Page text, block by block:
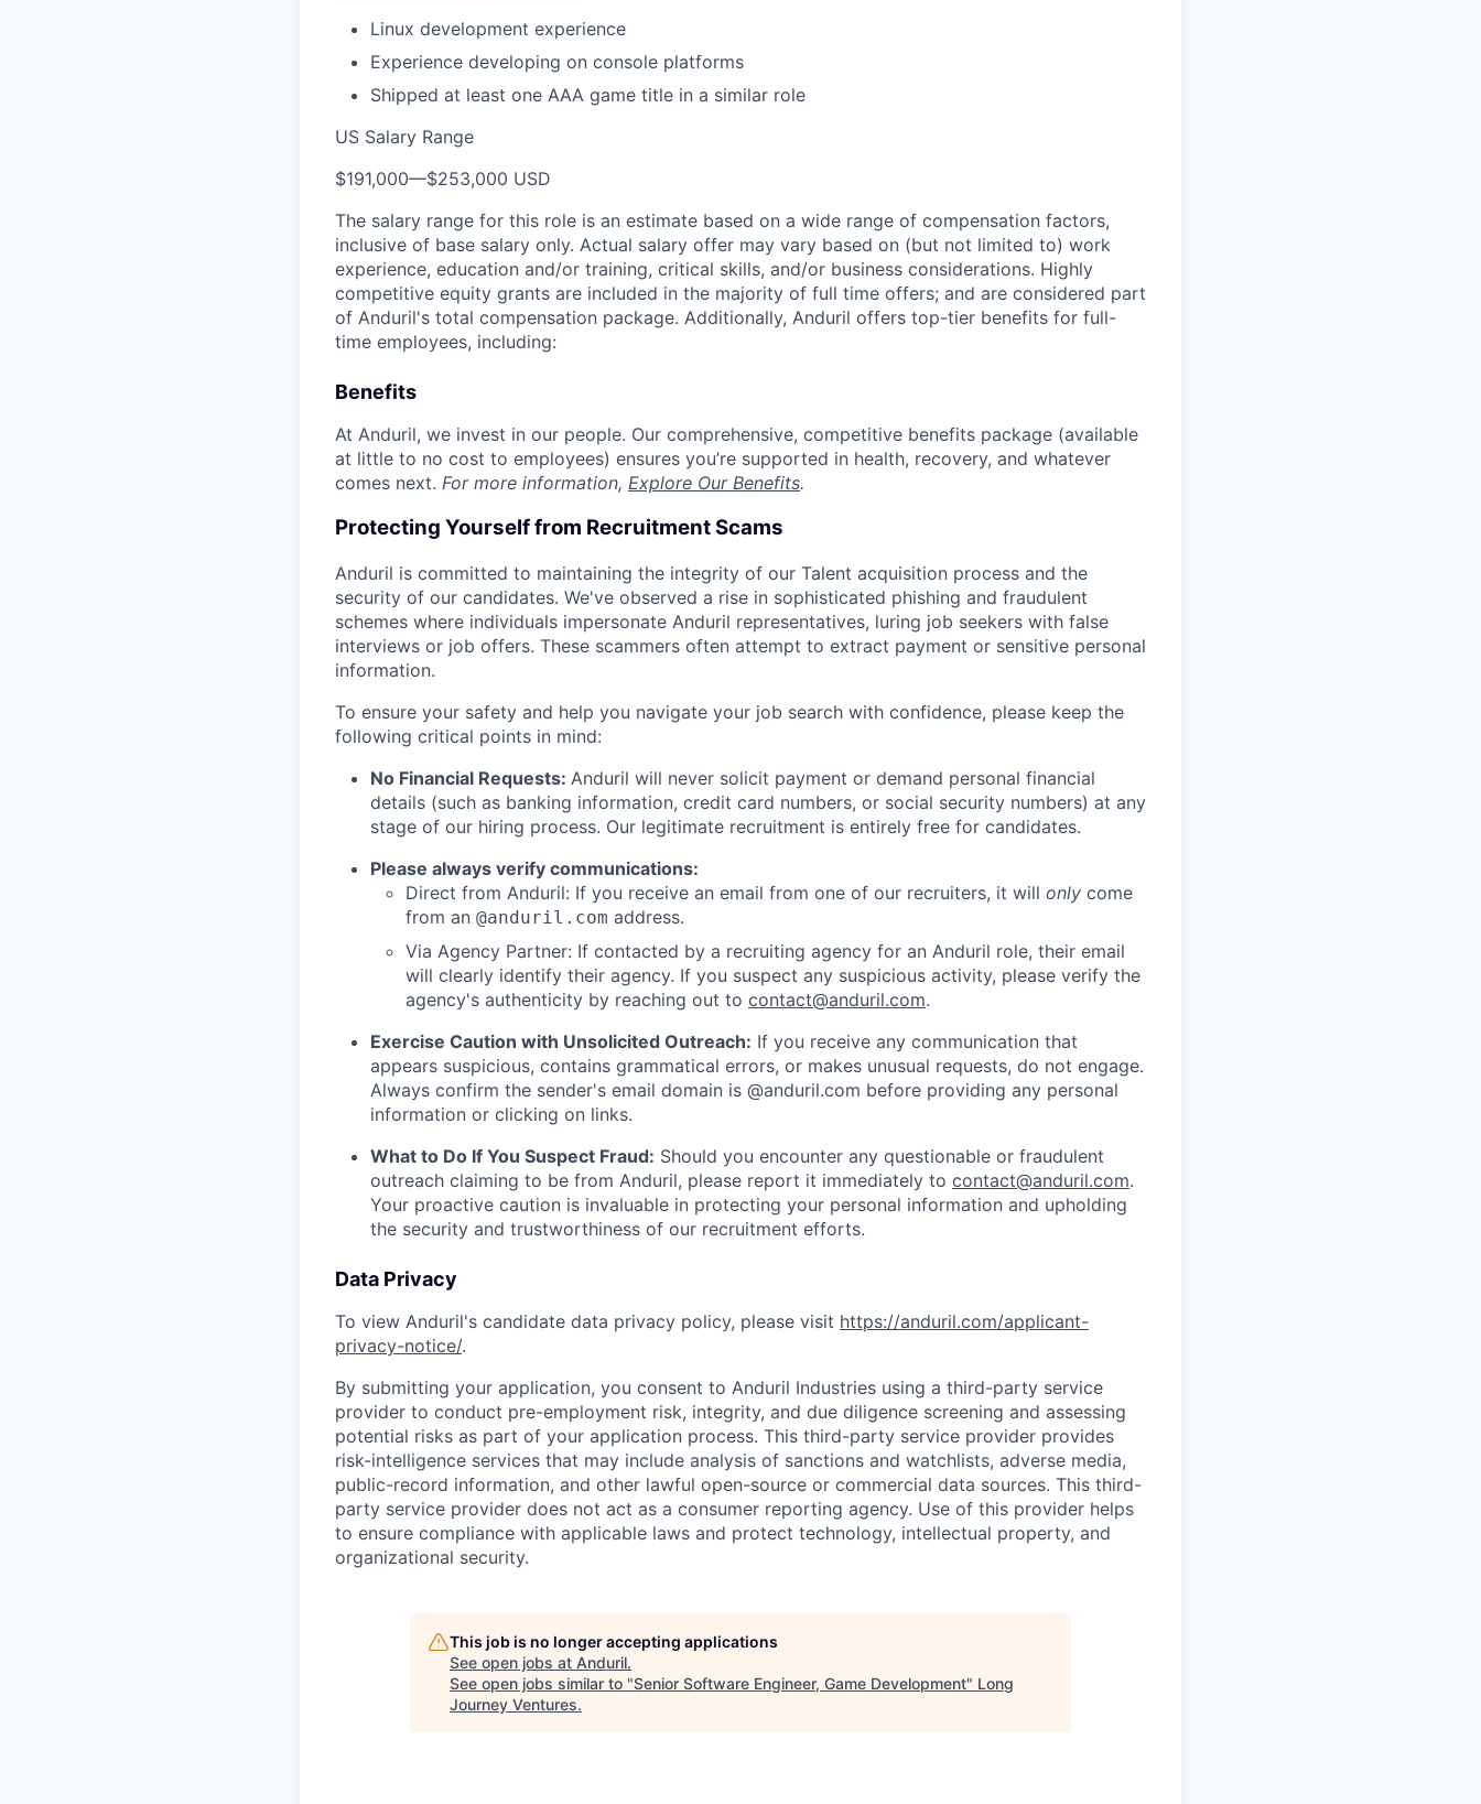
Linux development experience
Experience developing on console platforms
Shipped at least one AAA game title in a similar role
US Salary Range
$191,000—$253,000 USD
The salary range for this role is an estimate based on a wide range of compensation factors,
inclusive of base salary only. Actual salary offer may vary based on (but not limited to) work
experience, education and/or training, critical skills, and/or business considerations. Highly
competitive equity grants are included in the majority of full time offers; and are considered part
of Anduril's total compensation package. Additionally, Anduril offers top-tier benefits for full-
time employees, including:
Benefits
At Anduril, we invest in our people. Our comprehensive, competitive benefits package (available
at little to no cost to employees) ensures you’re supported in health, recovery, and whatever
comes next. For more information, Explore Our Benefits.
Protecting Yourself from Recruitment Scams
Anduril is committed to maintaining the integrity of our Talent acquisition process and the
security of our candidates. We've observed a rise in sophisticated phishing and fraudulent
schemes where individuals impersonate Anduril representatives, luring job seekers with false
interviews or job offers. These scammers often attempt to extract payment or sensitive personal
information.
To ensure your safety and help you navigate your job search with confidence, please keep the
following critical points in mind:
No Financial Requests: Anduril will never solicit payment or demand personal financial
details (such as banking information, credit card numbers, or social security numbers) at any
stage of our hiring process. Our legitimate recruitment is entirely free for candidates.
Please always verify communications:
Direct from Anduril: If you receive an email from one of our recruiters, it will only come
from an @anduril.com address.
Via Agency Partner: If contacted by a recruiting agency for an Anduril role, their email
will clearly identify their agency. If you suspect any suspicious activity, please verify the
agency's authenticity by reaching out to contact@anduril.com.
Exercise Caution with Unsolicited Outreach: If you receive any communication that
appears suspicious, contains grammatical errors, or makes unusual requests, do not engage.
Always confirm the sender's email domain is @anduril.com before providing any personal
information or clicking on links.
What to Do If You Suspect Fraud: Should you encounter any questionable or fraudulent
outreach claiming to be from Anduril, please report it immediately to contact@anduril.com.
Your proactive caution is invaluable in protecting your personal information and upholding
the security and trustworthiness of our recruitment efforts.
Data Privacy
To view Anduril's candidate data privacy policy, please visit https://anduril.com/applicant-
privacy-notice/.
By submitting your application, you consent to Anduril Industries using a third-party service
provider to conduct pre-employment risk, integrity, and due diligence screening and assessing
potential risks as part of your application process. This third-party service provider provides
risk-intelligence services that may include analysis of sanctions and watchlists, adverse media,
public-record information, and other lawful open-source or commercial data sources. This third-
party service provider does not act as a consumer reporting agency. Use of this provider helps
to ensure compliance with applicable laws and protect technology, intellectual property, and
organizational security.
This job is no longer accepting applications
See open jobs at Anduril.
See open jobs similar to "Senior Software Engineer, Game Development" Long
Journey Ventures.